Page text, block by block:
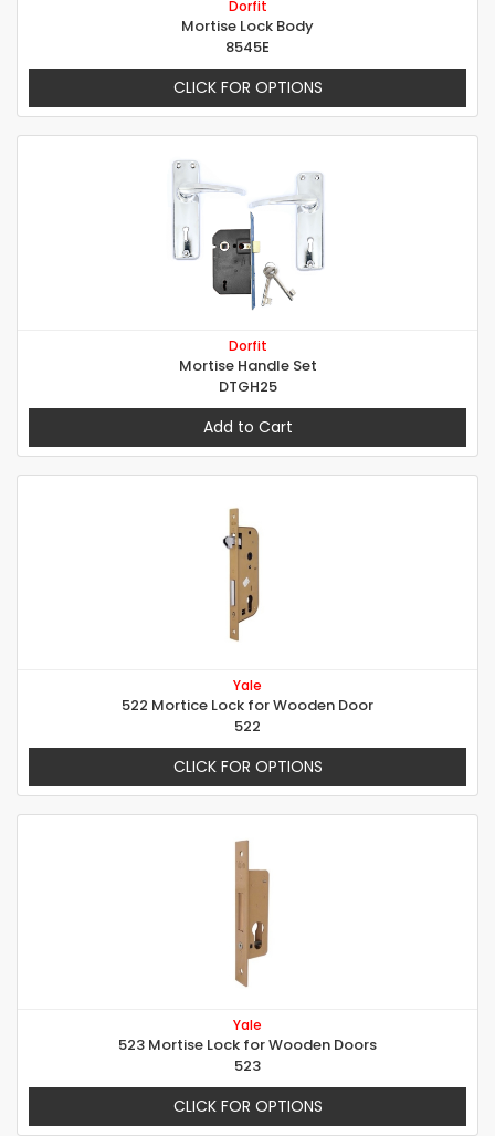
Dorfit
Mortise Lock Body
8545E
CLICK FOR OPTIONS
Dorfit
Mortise Handle Set
DTGH25
Add to Cart
Yale
522 Mortice Lock for Wooden Door
522
CLICK FOR OPTIONS
Yale
523 Mortise Lock for Wooden Doors
523
CLICK FOR OPTIONS